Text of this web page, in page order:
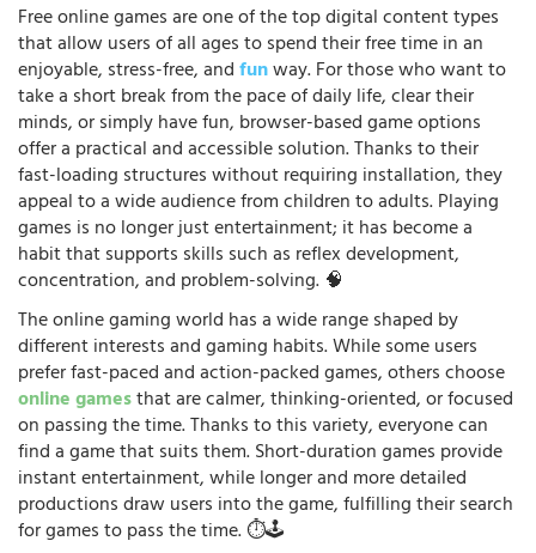
Free online games are one of the top digital content types
that allow users of all ages to spend their free time in an
enjoyable, stress-free, andfunway. For those who want to
take a short break from the pace of daily life, clear their
minds, or simply have fun, browser-based game options
offer a practical and accessible solution. Thanks to their
fast-loading structures without requiring installation, they
appeal to a wide audience from children to adults. Playing
games is no longer just entertainment; it has become a
habit that supports skills such as reflex development,
concentration, and problem-solving. 🧠
The online gaming world has a wide range shaped by
different interests and gaming habits. While some users
prefer fast-paced and action-packed games, others choose
online gamesthat are calmer, thinking-oriented, or focused
on passing the time. Thanks to this variety, everyone can
find a game that suits them. Short-duration games provide
instant entertainment, while longer and more detailed
productions draw users into the game, fulfilling their search
for games to pass the time. ⏱️🕹️